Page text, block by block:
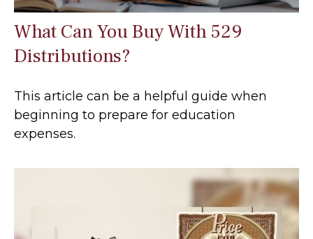
What Can You Buy With 529
Distributions?
This article can be a helpful guide when
beginning to prepare for education
expenses.